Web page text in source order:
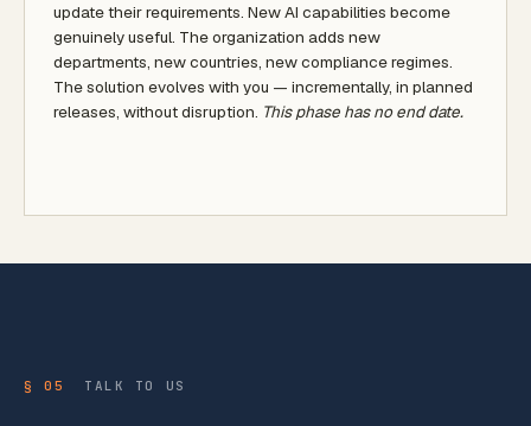
update their requirements. New AI capabilities become
genuinely useful. The organization adds new
departments, new countries, new compliance regimes.
The solution evolves with you — incrementally, in planned
releases, without disruption. This phase has no end date.
§ 05 TALK TO US